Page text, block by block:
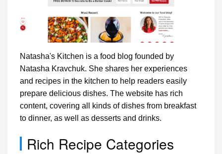
Natasha's Kitchen is a food blog founded by
Natasha Kravchuk. She shares her experiences
and recipes in the kitchen to help readers easily
prepare delicious dishes. The website has rich
content, covering all kinds of dishes from breakfast
to dinner, as well as desserts and drinks.
Rich Recipe Categories